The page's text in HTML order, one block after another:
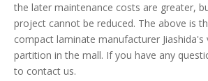
the later maintenance costs are greater,
project cannot be reduced. The above is
compact laminate manufacturer
partition in the mall. If you have any
to contact us.